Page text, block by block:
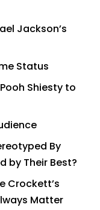
Jackson’s
Status
Shiesty to
By
by Their Best?
Crockett’s
Matter